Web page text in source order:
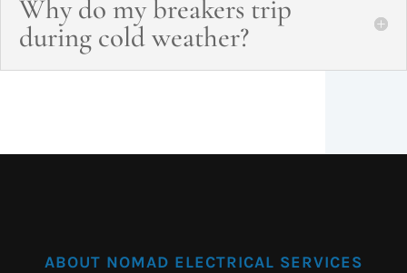
Why do my breakers trip
during cold weather?
ABOUT NOMAD ELECTRICAL SERVICES